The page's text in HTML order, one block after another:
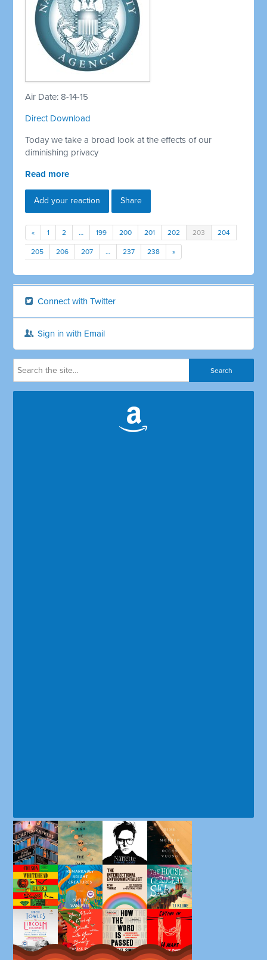
Air Date: 8-14-15
Direct Download
Today we take a broad look at the effects of our
diminishing privacy
Read more
Add your reaction Share
« 1 2 … 199 200 201 202 203 204
205 206 207 … 237 238 »
Connect with Twitter
Sign in with Email